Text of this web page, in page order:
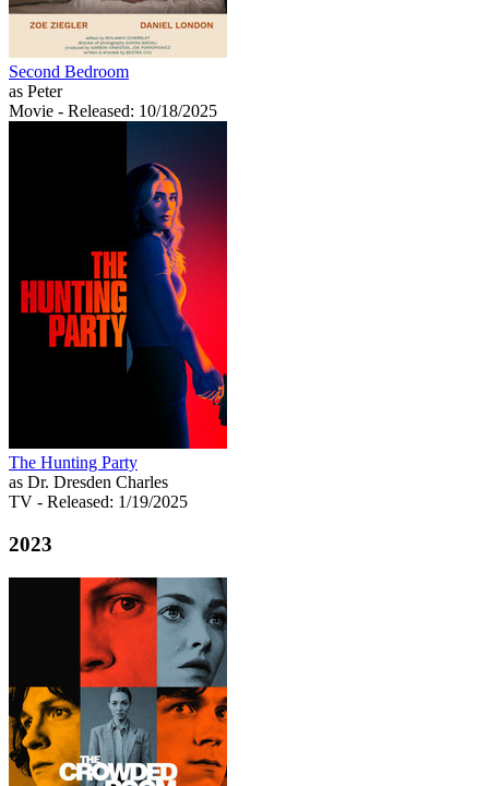
Second Bedroom
as Peter
Movie - Released: 10/18/2025
The Hunting Party
as Dr. Dresden Charles
TV - Released: 1/19/2025
2023